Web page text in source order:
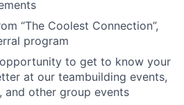
“The Coolest Connection”,
program
to get to know your
at our teambuilding events,
and other group events